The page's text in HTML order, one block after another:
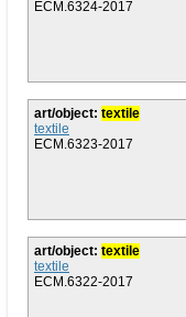
ECM.6324-2017
art/object: textile
textile
ECM.6323-2017
art/object: textile
textile
ECM.6322-2017